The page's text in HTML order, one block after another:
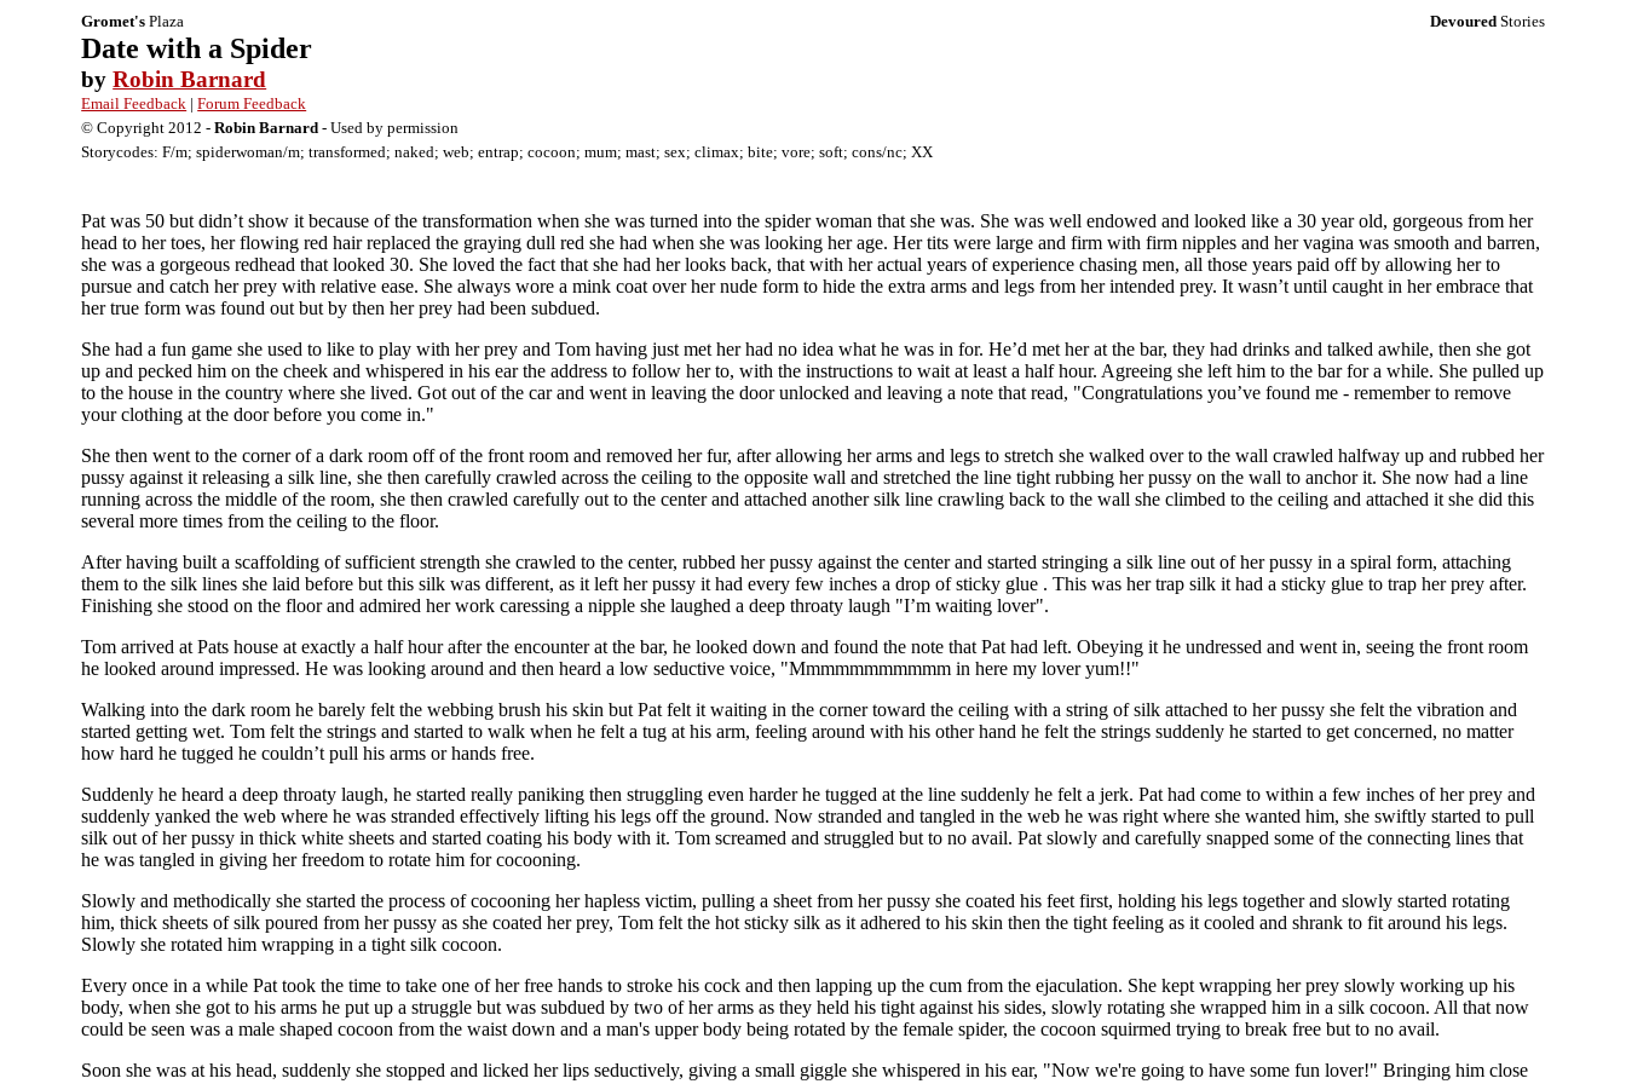
Gromet's Plaza DevouredStories
Date with a Spider
byRobin Barnard
Email Feedback |Forum Feedback
© Copyright 2012 -Robin Barnard - Used by permission
Storycodes: F/m; spiderwoman/m; transformed; naked; web; entrap; cocoon; mum; mast; sex; climax; bite; vore; soft; cons/nc; XX
Pat was 50 but didn’t show it because of the transformation when she was turned into the spider woman that she was. She was well endowed and looked like a 30 year old, gorgeous from her
head to her toes, her flowing red hair replaced the graying dull red she had when she was looking her age. Her tits were large and firm with firm nipples and her vagina was smooth and barren,
she was a gorgeous redhead that looked 30. She loved the fact that she had her looks back, that with her actual years of experience chasing men, all those years paid off by allowing her to
pursue and catch her prey with relative ease. She always wore a mink coat over her nude form to hide the extra arms and legs from her intended prey. It wasn’t until caught in her embrace that
her true form was found out but by then her prey had been subdued.
She had a fun game she used to like to play with her prey and Tom having just met her had no idea what he was in for. He’d met her at the bar, they had drinks and talked awhile, then she got
up and pecked him on the cheek and whispered in his ear the address to follow her to, with the instructions to wait at least a half hour. Agreeing she left him to the bar for a while. She pulled up
to the house in the country where she lived. Got out of the car and went in leaving the door unlocked and leaving a note that read, "Congratulations you’ve found me - remember to remove
your clothing at the door before you come in."
She then went to the corner of a dark room off of the front room and removed her fur, after allowing her arms and legs to stretch she walked over to the wall crawled halfway up and rubbed her
pussy against it releasing a silk line, she then carefully crawled across the ceiling to the opposite wall and stretched the line tight rubbing her pussy on the wall to anchor it. She now had a line
running across the middle of the room, she then crawled carefully out to the center and attached another silk line crawling back to the wall she climbed to the ceiling and attached it she did this
several more times from the ceiling to the floor.
After having built a scaffolding of sufficient strength she crawled to the center, rubbed her pussy against the center and started stringing a silk line out of her pussy in a spiral form, attaching
them to the silk lines she laid before but this silk was different, as it left her pussy it had every few inches a drop of sticky glue . This was her trap silk it had a sticky glue to trap her prey after.
Finishing she stood on the floor and admired her work caressing a nipple she laughed a deep throaty laugh "I’m waiting lover".
Tom arrived at Pats house at exactly a half hour after the encounter at the bar, he looked down and found the note that Pat had left. Obeying it he undressed and went in, seeing the front room
he looked around impressed. He was looking around and then heard a low seductive voice, "Mmmmmmmmmmm in here my lover yum!!"
Walking into the dark room he barely felt the webbing brush his skin but Pat felt it waiting in the corner toward the ceiling with a string of silk attached to her pussy she felt the vibration and
started getting wet. Tom felt the strings and started to walk when he felt a tug at his arm, feeling around with his other hand he felt the strings suddenly he started to get concerned, no matter
how hard he tugged he couldn’t pull his arms or hands free.
Suddenly he heard a deep throaty laugh, he started really paniking then struggling even harder he tugged at the line suddenly he felt a jerk. Pat had come to within a few inches of her prey and
suddenly yanked the web where he was stranded effectively lifting his legs off the ground. Now stranded and tangled in the web he was right where she wanted him, she swiftly started to pull
silk out of her pussy in thick white sheets and started coating his body with it. Tom screamed and struggled but to no avail. Pat slowly and carefully snapped some of the connecting lines that
he was tangled in giving her freedom to rotate him for cocooning.
Slowly and methodically she started the process of cocooning her hapless victim, pulling a sheet from her pussy she coated his feet first, holding his legs together and slowly started rotating
him, thick sheets of silk poured from her pussy as she coated her prey, Tom felt the hot sticky silk as it adhered to his skin then the tight feeling as it cooled and shrank to fit around his legs.
Slowly she rotated him wrapping in a tight silk cocoon.
Every once in a while Pat took the time to take one of her free hands to stroke his cock and then lapping up the cum from the ejaculation. She kept wrapping her prey slowly working up his
body, when she got to his arms he put up a struggle but was subdued by two of her arms as they held his tight against his sides, slowly rotating she wrapped him in a silk cocoon. All that now
could be seen was a male shaped cocoon from the waist down and a man's upper body being rotated by the female spider, the cocoon squirmed trying to break free but to no avail.
Soon she was at his head, suddenly she stopped and licked her lips seductively, giving a small giggle she whispered in his ear, "Now we're going to have some fun lover!" Bringing him close